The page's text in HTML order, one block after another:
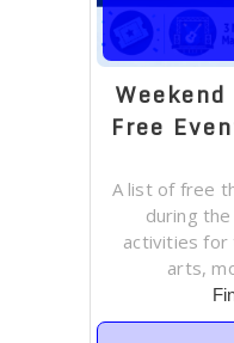
Free
A list of free
during
activities for
arts,